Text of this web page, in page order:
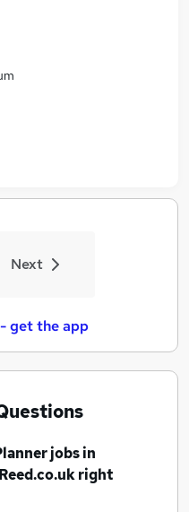
Next
get the app
jobsin
right